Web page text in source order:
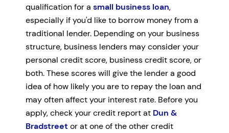
qualification for a small business loan,
especially if you'd like to borrow money from a
traditional lender. Depending on your business
structure, business lenders may consider your
personal credit score, business credit score, or
both. These scores will give the lender a good
idea of how likely you are to repay the loan and
may often affect your interest rate. Before you
apply, check your credit report at Dun &
Bradstreet or at one of the other credit